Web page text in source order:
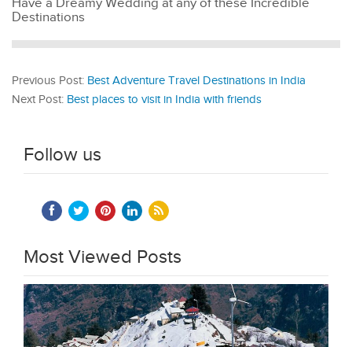
Have a Dreamy Wedding at any of these Incredible
Destinations
Previous Post: Best Adventure Travel Destinations in India
Next Post: Best places to visit in India with friends
Follow us
Most Viewed Posts